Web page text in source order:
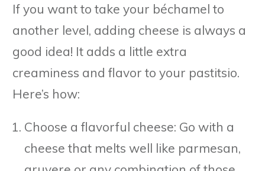
If you want to take your béchamel to
another level, adding cheese is always a
good idea! It adds a little extra
creaminess and flavor to your pastitsio.
Here’s how:
Choose a flavorful cheese: Go with a
cheese that melts well like parmesan,